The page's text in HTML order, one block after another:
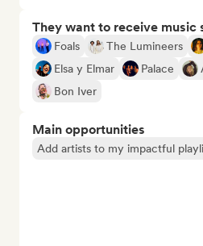
They want to receive music
Foals The Lumineers
Elsa y Elmar
Palace
Bon Iver
Main opportunities
Add artists to my impactful